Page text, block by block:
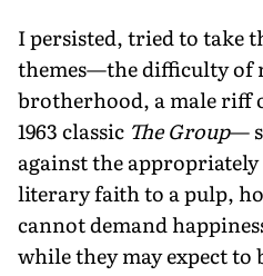
I persisted, tried to take
themes—the difficulty of
brotherhood, a male riff
1963 classic The Group—
against the appropriately
literary faith to a pulp,
cannot demand
while they may expect to